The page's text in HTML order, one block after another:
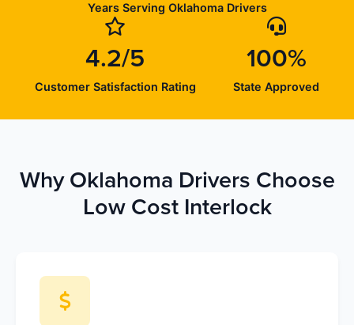
Years Serving Oklahoma Drivers
4.2/5
Customer Satisfaction Rating
100%
State Approved
Why Oklahoma Drivers Choose
Low Cost Interlock